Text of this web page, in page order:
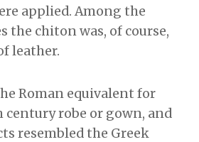
applied. Among the
the chiton was, of course,
leather.
Roman equivalent for
robe or gown, and
resembled the Greek